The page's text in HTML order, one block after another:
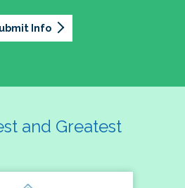
Info
and Greatest